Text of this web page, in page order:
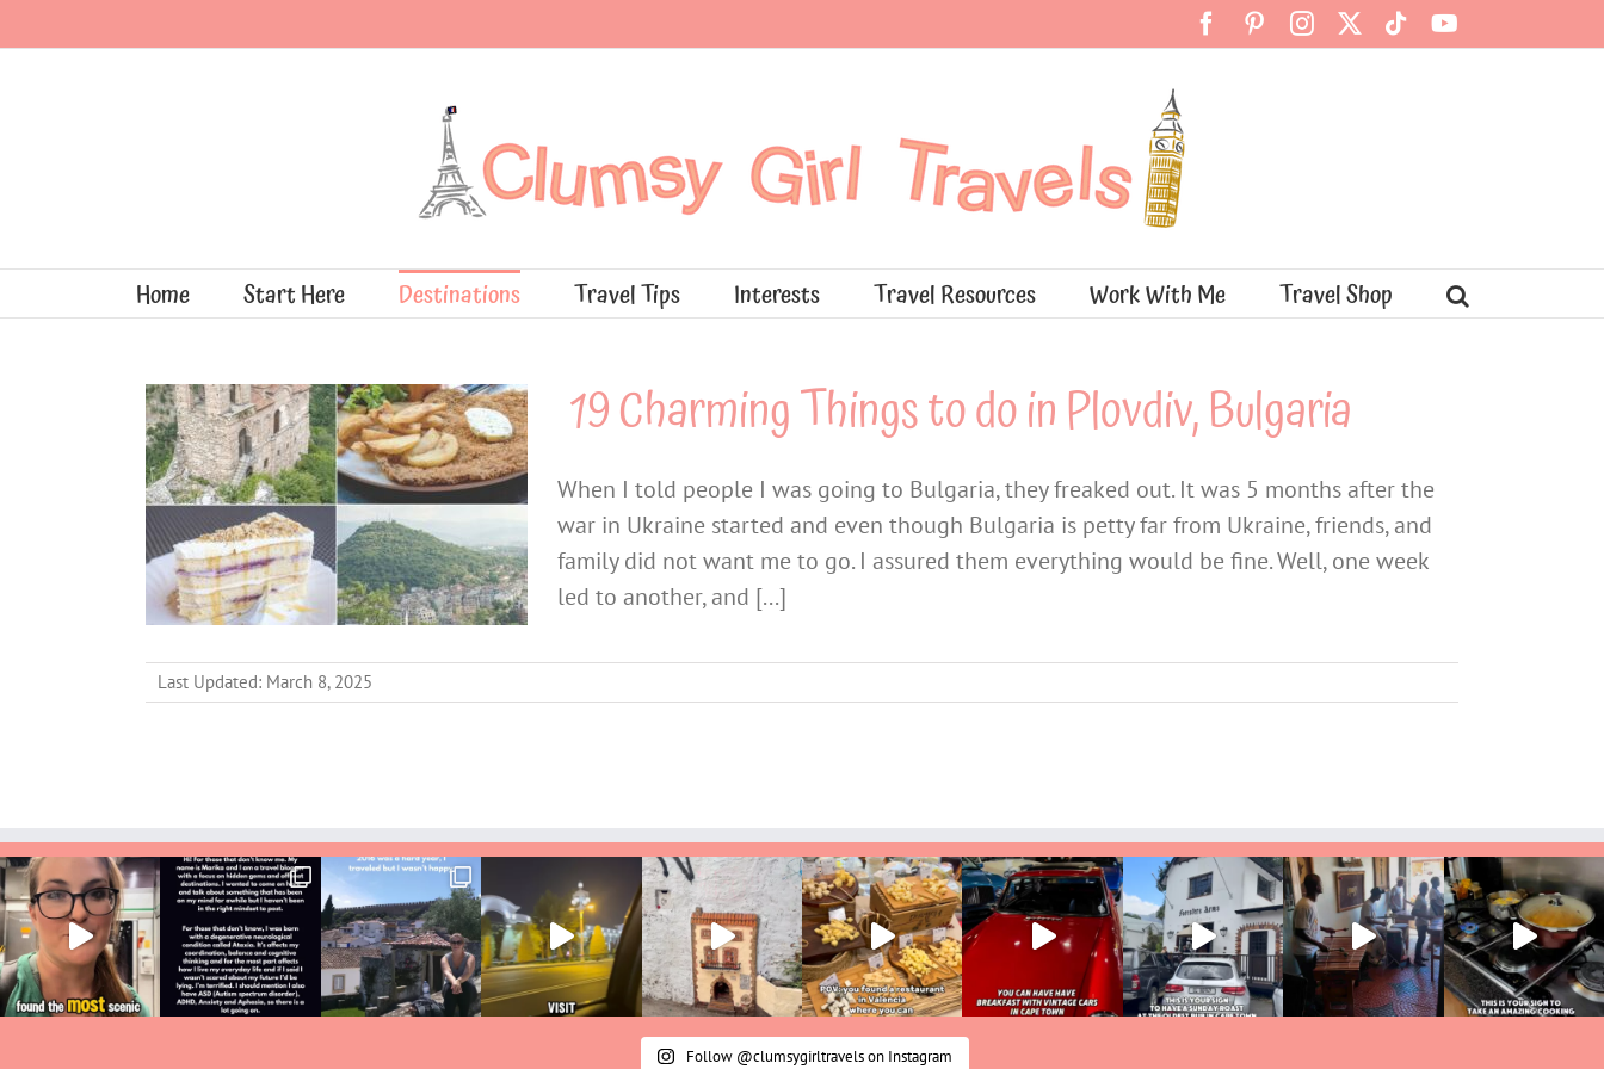
to
FacebookPinterestInstagramTiktok
Home Start Here Destinations Travel Tips Interests Travel Resources Work With Me Travel Shop
19 Charming Things to do in Plovdiv, Bulgaria
When I told people I was going to Bulgaria, they freaked out. It was 5 months after the
war in Ukraine started and even though Bulgaria is petty far from Ukraine, friends, and
family did not want me to go. I assured them everything would be fine. Well, one week
led to another, and [...]
Last Updated: March 8, 2025
Follow @clumsygirltravels on Instagram